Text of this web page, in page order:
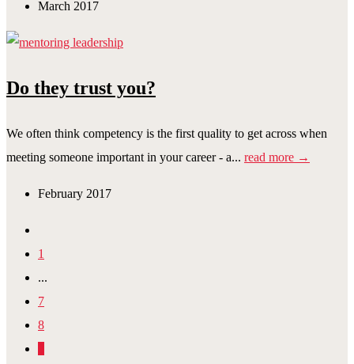
March 2017
Do they trust you?
We often think competency is the first quality to get across when
meeting someone important in your career - a... read more →
February 2017
1
...
7
8